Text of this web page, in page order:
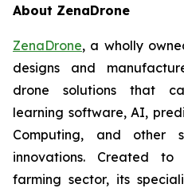
About ZenaDrone
ZenaDrone, a wholly
designs and
drone solutions that
learning software, AI,
Computing, and other
innovations. Created
farming sector, its